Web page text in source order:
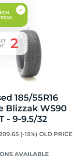
185/55R16
Blizzak WS90
- 9-9.5/32
(-15%) OLD PRICE
AVAILABLE